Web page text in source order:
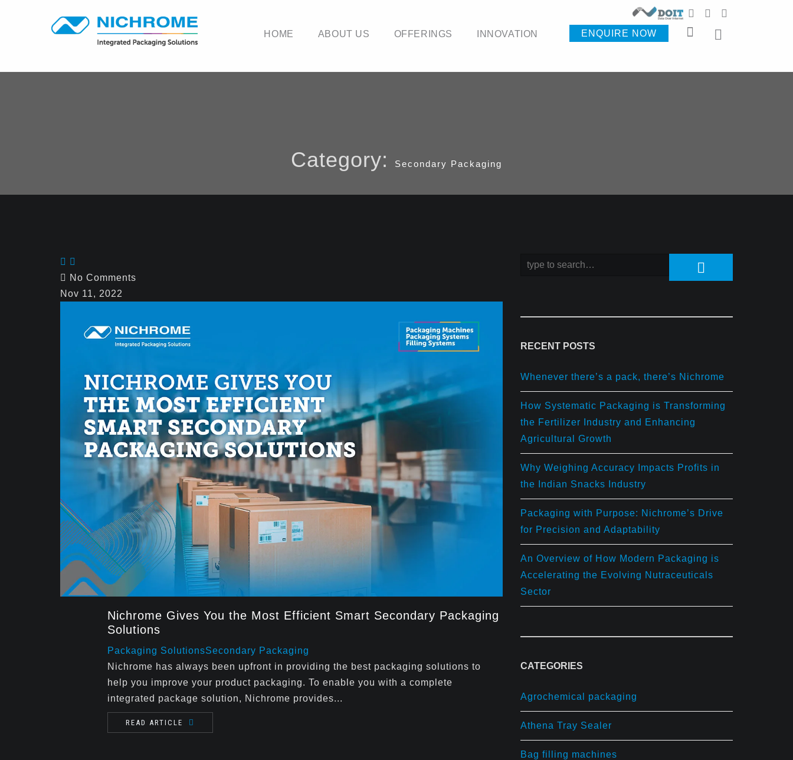
HOME ABOUT US OFFERINGS INNOVATION ENQUIRE NOW
Category: Secondary Packaging
No Comments
Nov 11, 2022
Nichrome Gives You the Most Efficient Smart Secondary Packaging
Solutions
Packaging SolutionsSecondary Packaging
Nichrome has always been upfront in providing the best packaging solutions to
help you improve your product packaging. To enable you with a complete
integrated package solution, Nichrome provides...
READ ARTICLE
RECENT POSTS
Whenever there’s a pack, there’s Nichrome
How Systematic Packaging is Transforming
the Fertilizer Industry and Enhancing
Agricultural Growth
Why Weighing Accuracy Impacts Profits in
the Indian Snacks Industry
Packaging with Purpose: Nichrome’s Drive
for Precision and Adaptability
An Overview of How Modern Packaging is
Accelerating the Evolving Nutraceuticals
Sector
CATEGORIES
Agrochemical packaging
Athena Tray Sealer
Bag filling machines